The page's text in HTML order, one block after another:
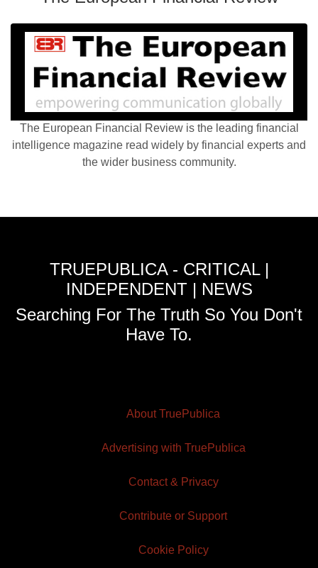
The European Financial Review is the leading financial
intelligence magazine read widely by financial experts and
the wider business community.
TRUEPUBLICA - CRITICAL |
INDEPENDENT | NEWS
Searching For The Truth So You Don't
Have To.
About TruePublica
Advertising with TruePublica
Contact & Privacy
Contribute or Support
Cookie Policy